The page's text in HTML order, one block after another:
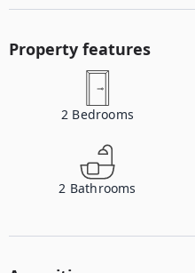
Property features
2 Bedrooms
2 Bathrooms